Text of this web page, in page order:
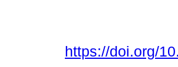
https://doi.org/